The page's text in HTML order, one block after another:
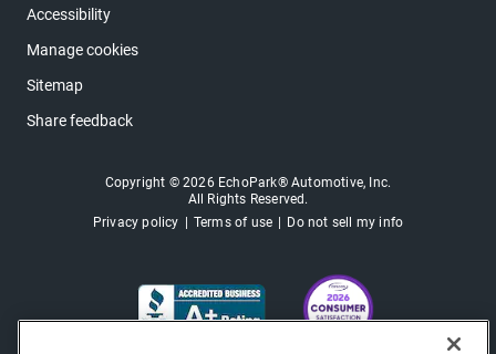
Accessibility
Manage cookies
Sitemap
Share feedback
Copyright © 2026 EchoPark® Automotive, Inc.
All Rights Reserved.
Privacy policy
Terms of use Do not sell my info